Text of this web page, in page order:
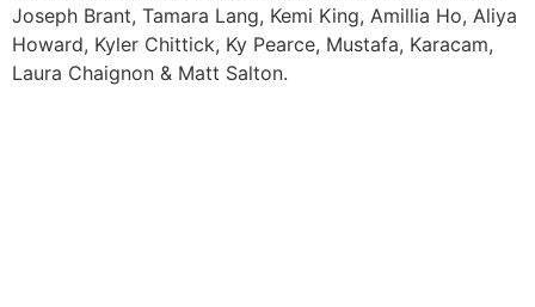
Joseph Brant, Tamara Lang, Kemi King, Amillia Ho, Aliya
Howard, Kyler Chittick, Ky Pearce, Mustafa, Karacam,
Laura Chaignon & Matt Salton.